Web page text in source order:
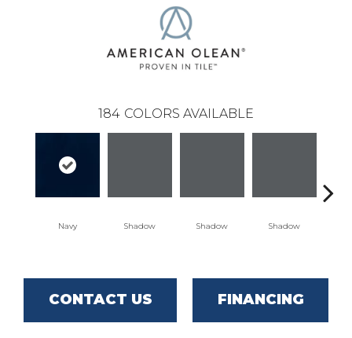
184 COLORS AVAILABLE
Navy Shadow Shadow Shadow
CONTACT US FINANCING